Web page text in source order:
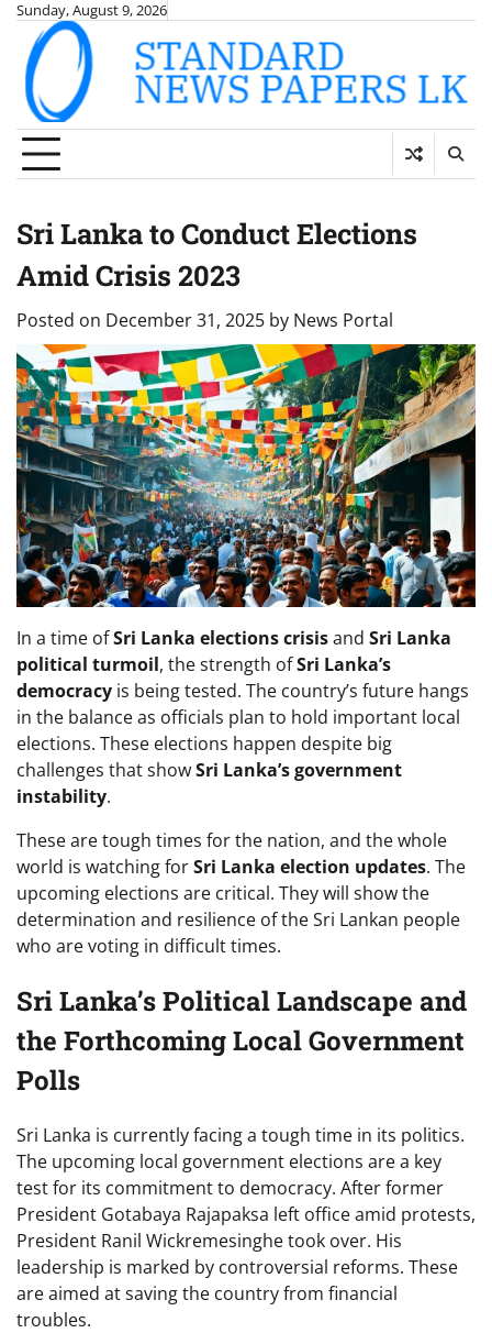
Skip
content
Sunday, August 9, 2026
Sri Lanka to Conduct Elections
Amid Crisis 2023
Posted on December 31, 2025 by News Portal
In a time ofSri Lanka elections crisisand Sri Lanka
political turmoil, the strength ofSri Lanka’s
democracy is being tested. The country’s future hangs
in the balance as officials plan to hold important local
elections. These elections happen despite big
challenges that showSri Lanka’s government
instability.
These are tough times for the nation, and the whole
world is watching forSri Lanka election updates. The
upcoming elections are critical. They will show the
determination and resilience of the Sri Lankan people
who are voting in difficult times.
Sri Lanka’s Political Landscape and
the Forthcoming Local Government
Polls
Sri Lanka is currently facing a tough time in its politics.
The upcoming local government elections are a key
test for its commitment to democracy. After former
President Gotabaya Rajapaksa left office amid protests,
President Ranil Wickremesinghe took over. His
leadership is marked by controversial reforms. These
are aimed at saving the country from financial
troubles.